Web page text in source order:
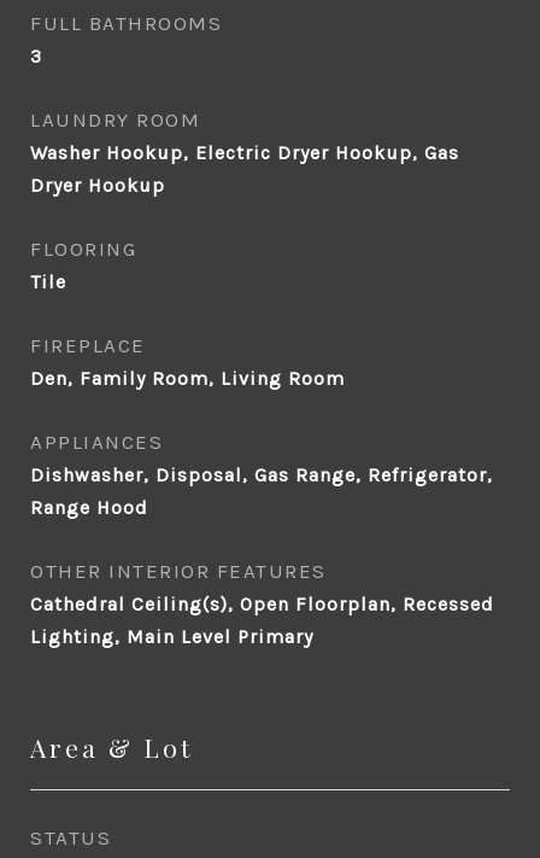
FULL BATHROOMS
3
LAUNDRY ROOM
Washer Hookup, Electric Dryer Hookup, Gas
Dryer Hookup
FLOORING
Tile
FIREPLACE
Den, Family Room, Living Room
APPLIANCES
Dishwasher, Disposal, Gas Range, Refrigerator,
Range Hood
OTHER INTERIOR FEATURES
Cathedral Ceiling(s), Open Floorplan, Recessed
Lighting, Main Level Primary
Area & Lot
STATUS